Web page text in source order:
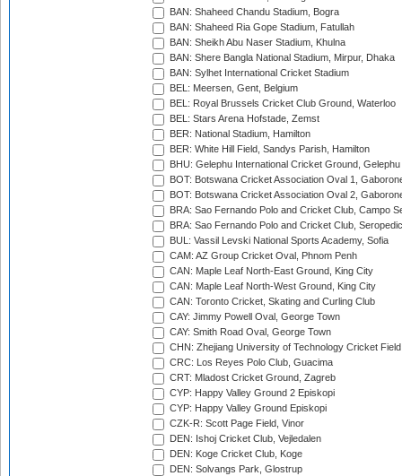
BAN: Shaheed Chandu Stadium, Bogra
BAN: Shaheed Ria Gope Stadium, Fatullah
BAN: Sheikh Abu Naser Stadium, Khulna
BAN: Shere Bangla National Stadium, Mirpur, Dhaka
BAN: Sylhet International Cricket Stadium
BEL: Meersen, Gent, Belgium
BEL: Royal Brussels Cricket Club Ground, Waterloo
BEL: Stars Arena Hofstade, Zemst
BER: National Stadium, Hamilton
BER: White Hill Field, Sandys Parish, Hamilton
BHU: Gelephu International Cricket Ground, Gelephu
BOT: Botswana Cricket Association Oval 1,
BOT: Botswana Cricket Association Oval 2,
BRA: Sao Fernando Polo and Cricket Club, Campo
BRA: Sao Fernando Polo and Cricket Club,
BUL: Vassil Levski National Sports Academy, Sofia
CAM: AZ Group Cricket Oval, Phnom Penh
CAN: Maple Leaf North-East Ground, King City
CAN: Maple Leaf North-West Ground, King City
CAN: Toronto Cricket, Skating and Curling Club
CAY: Jimmy Powell Oval, George Town
CAY: Smith Road Oval, George Town
CHN: Zhejiang University of Technology Cricket
CRC: Los Reyes Polo Club, Guacima
CRT: Mladost Cricket Ground, Zagreb
CYP: Happy Valley Ground 2 Episkopi
CYP: Happy Valley Ground Episkopi
CZK-R: Scott Page Field, Vinor
DEN: Ishoj Cricket Club, Vejledalen
DEN: Koge Cricket Club, Koge
DEN: Solvangs Park, Glostrup